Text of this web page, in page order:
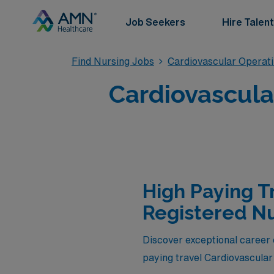
Job Seekers Hire Talent
Find Nursing Jobs Cardiovascular
High Paying
Registered
Discover exceptional
paying travel